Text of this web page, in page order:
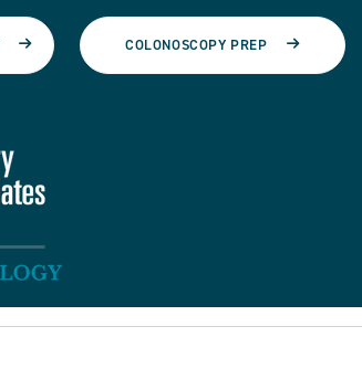
COLONOSCOPY PREP